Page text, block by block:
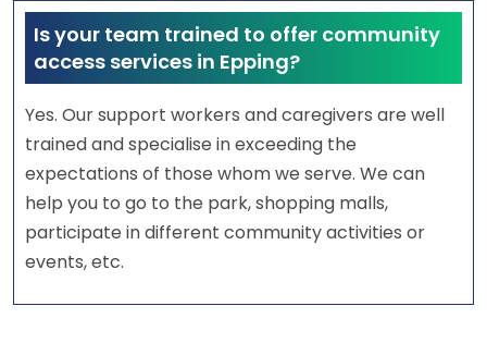
Is your team trained to offer community
access services in Epping?
Yes. Our support workers and caregivers are well
trained and specialise in exceeding the
expectations of those whom we serve. We can
help you to go to the park, shopping malls,
participate in different community activities or
events, etc.